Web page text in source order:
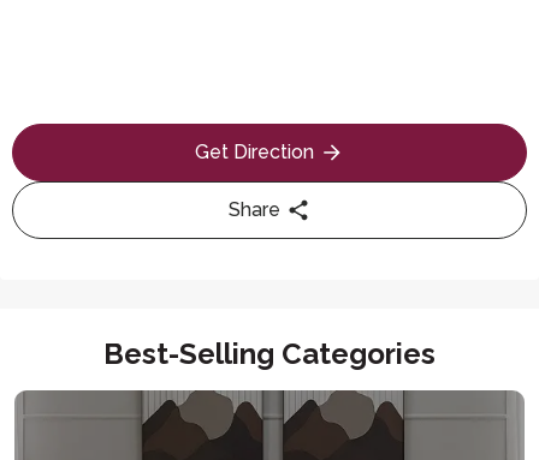
Get Direction
Share
Best-Selling Categories